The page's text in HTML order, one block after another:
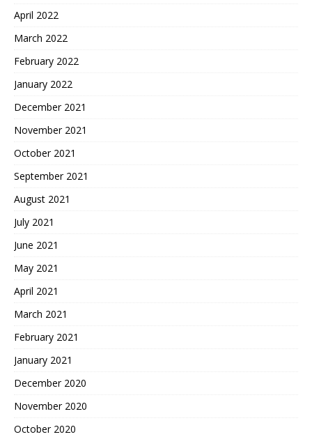
April 2022
March 2022
February 2022
January 2022
December 2021
November 2021
October 2021
September 2021
August 2021
July 2021
June 2021
May 2021
April 2021
March 2021
February 2021
January 2021
December 2020
November 2020
October 2020